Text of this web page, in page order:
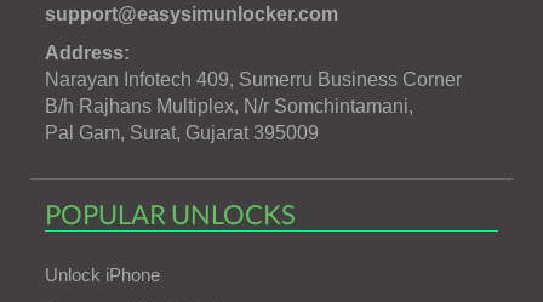
support@easysimunlocker.com
Address:
Narayan Infotech 409, Sumerru Business Corner
B/h Rajhans Multiplex, N/r Somchintamani,
Pal Gam, Surat, Gujarat 395009
POPULAR UNLOCKS
Unlock iPhone